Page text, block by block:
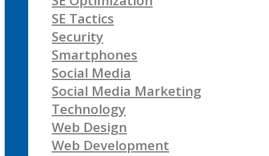
SE Tactics
Security
Smartphones
Social Media
Social Media Marketing
Technology
Web Design
Web Development